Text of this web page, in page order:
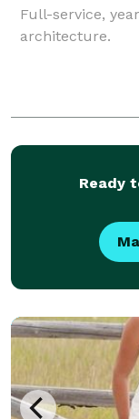
Full-service,
architecture.
Ready